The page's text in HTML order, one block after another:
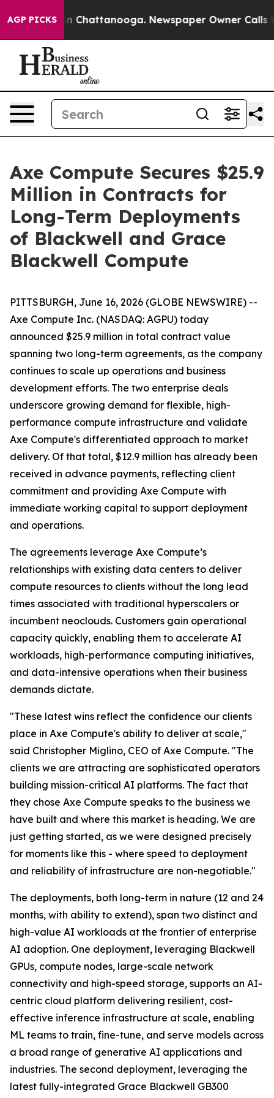
AGP PICKS
Chaos in Chattanooga. Newspaper Owner Calls
Axe Compute Secures $25.9
Million in Contracts for
Long-Term Deployments
of Blackwell and Grace
Blackwell Compute
PITTSBURGH, June 16, 2026 (GLOBE NEWSWIRE) --
Axe Compute Inc. (NASDAQ: AGPU) today
announced $25.9 million in total contract value
spanning two long-term agreements, as the company
continues to scale up operations and business
development efforts. The two enterprise deals
underscore growing demand for flexible, high-
performance compute infrastructure and validate
Axe Compute's differentiated approach to market
delivery. Of that total, $12.9 million has already been
received in advance payments, reflecting client
commitment and providing Axe Compute with
immediate working capital to support deployment
and operations.
The agreements leverage Axe Compute’s
relationships with existing data centers to deliver
compute resources to clients without the long lead
times associated with traditional hyperscalers or
incumbent neoclouds. Customers gain operational
capacity quickly, enabling them to accelerate AI
workloads, high-performance computing initiatives,
and data-intensive operations when their business
demands dictate.
"These latest wins reflect the confidence our clients
place in Axe Compute's ability to deliver at scale,"
said Christopher Miglino, CEO of Axe Compute. "The
clients we are attracting are sophisticated operators
building mission-critical AI platforms. The fact that
they chose Axe Compute speaks to the business we
have built and where this market is heading. We are
just getting started, as we were designed precisely
for moments like this - where speed to deployment
and reliability of infrastructure are non-negotiable."
The deployments, both long-term in nature (12 and 24
months, with ability to extend), span two distinct and
high-value AI workloads at the frontier of enterprise
AI adoption. One deployment, leveraging Blackwell
GPUs, compute nodes, large-scale network
connectivity and high-speed storage, supports an AI-
centric cloud platform delivering resilient, cost-
effective inference infrastructure at scale, enabling
ML teams to train, fine-tune, and serve models across
a broad range of generative AI applications and
industries. The second deployment, leveraging the
latest fully-integrated Grace Blackwell GB300